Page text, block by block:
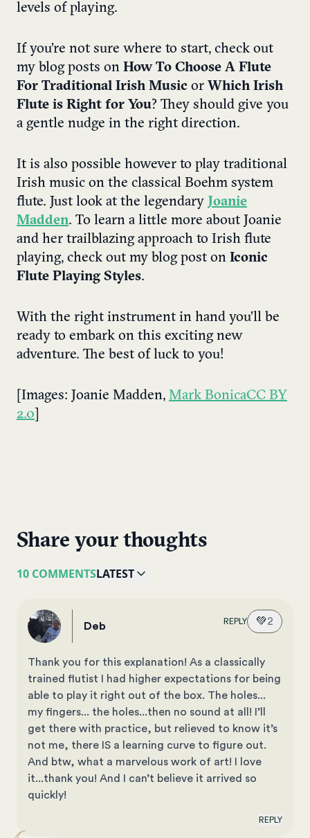
levels of playing.
If you’re not sure where to start, check out
my blog posts on How To Choose A Flute
For Traditional Irish Music or Which Irish
Flute is Right for You? They should give you
a gentle nudge in the right direction.
It is also possible however to play traditional
Irish music on the classical Boehm system
flute. Just look at the legendary Joanie
Madden. To learn a little more about Joanie
and her trailblazing approach to Irish flute
playing, check out my blog post on Iconic
Flute Playing Styles.
With the right instrument in hand you’ll be
ready to embark on this exciting new
adventure. The best of luck to you!
[Images: Joanie Madden, Mark BonicaCC BY
2.0
Share your thoughts
10 COMMENTSLATEST
Deb REPLY 💚2
Thank you for this explanation! As a classically
trained flutist I had higher expectations for being
able to play it right out of the box. The holes...
my fingers... the holes...then no sound at all! I’ll
get there with practice, but relieved to know it’s
not me, there IS a learning curve to figure out.
And btw, what a marvelous work of art! I love
it...thank you! And I can’t believe it arrived so
quickly!
REPLY